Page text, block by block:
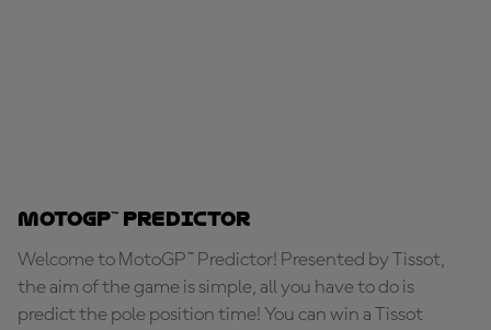
MotoGP™ Predictor
Welcome to MotoGP™ Predictor! Presented by Tissot,
the aim of the game is simple, all you have to do is
predict the pole position time! You can win a Tissot